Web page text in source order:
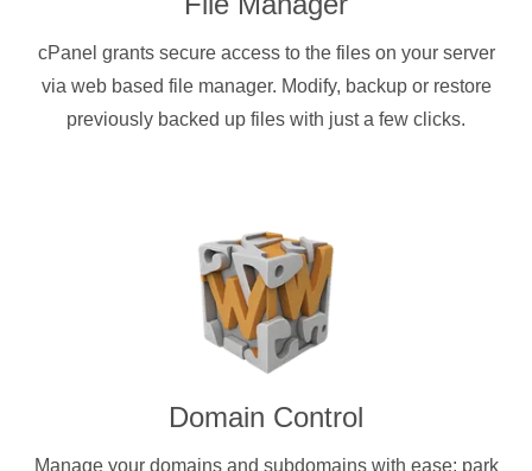
cPanel grants secure access to the files on your server
via web based file manager. Modify, backup or restore
previously backed up files with just a few clicks.
Domain Control
Manage your domains and subdomains with ease: park